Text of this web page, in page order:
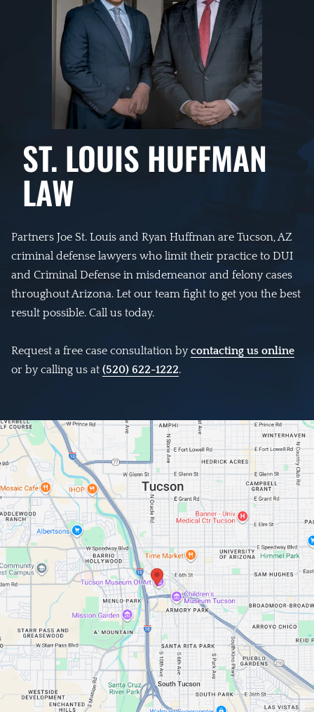
ST. LOUIS HUFFMAN
LAW
Partners Joe St. Louis and Ryan Huffman are Tucson, AZ
criminal defense lawyers who limit their practice to DUI
and Criminal Defense in misdemeanor and felony cases
throughout Arizona. Let our team fight to get you the best
result possible. Call us today.
Request a free case consultation by contacting us online
or by calling us at (520) 622-1222.